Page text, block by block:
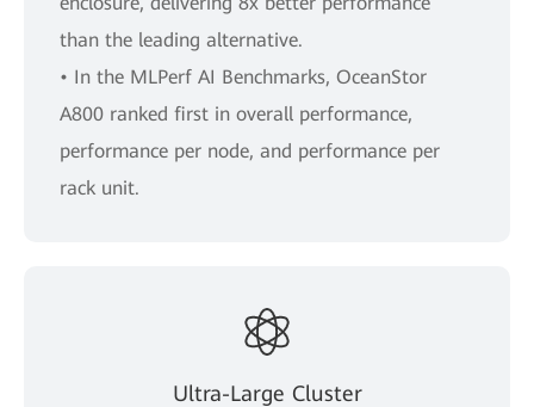
than the leading alternative.
• In the MLPerf AI Benchmarks, OceanStor
A800 ranked first in overall performance,
performance per node, and performance per
rack unit.
Ultra-Large Cluster